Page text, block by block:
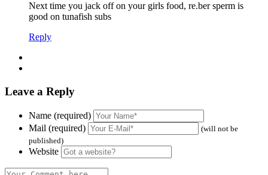
Next time you jack off on your girls food, re.ber sperm is
good on tunafish subs
Reply
Leave a Reply
Name (required)
Mail (required)
(will not be
published)
Website